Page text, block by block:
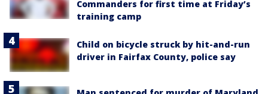
Commanders for first time at Friday’s
training camp
Child on bicycle struck by hit-and-run
driver in Fairfax County, police say